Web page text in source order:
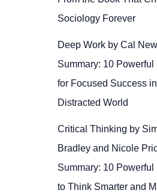
Sociology Forever
Deep Work by Cal
Summary: 10 Powerful
for Focused Success
Distracted World
Critical Thinking by
Bradley and Nicole
Summary: 10 Powerful
to Think Smarter and